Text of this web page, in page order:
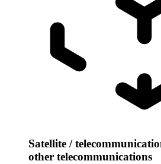
Satellite /
other telecommunications